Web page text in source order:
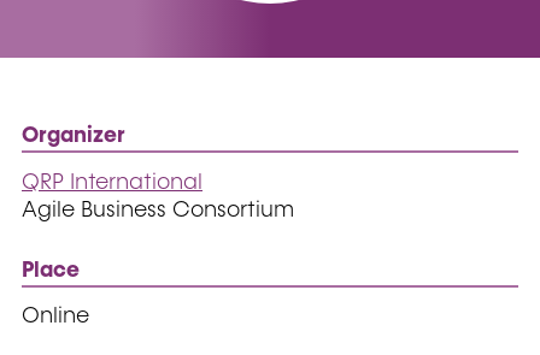
Organizer
QRP International
Agile Business Consortium
Place
Online